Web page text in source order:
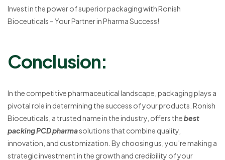
Invest in the power of superior packaging with Ronish
Bioceuticals – Your Partner in Pharma Success!
Conclusion:
In the competitive pharmaceutical landscape, packaging plays a
pivotal role in determining the success of your products. Ronish
Bioceuticals, a trusted name in the industry, offers thebest
packing PCD pharmasolutions that combine quality,
innovation, and customization. By choosing us, you’re making a
strategic investment in the growth and credibility of your